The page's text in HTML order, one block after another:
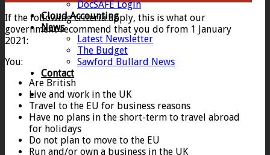
DocSAFE Login
Cloud Accounting
News
Latest Newsletter
The Budget
Sawford Bullard News
Contact
If the following criteria apply, this is what our
government recommend that you do from 1 January
2021:
You:
Are British
Live and work in the UK
Travel to the EU for business reasons
Have no plans in the short-term to travel abroad
for holidays
Do not plan to move to the EU
Run and/or own a business in the UK